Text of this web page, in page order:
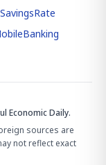
SavingsRate
Economic Daily.
sources are
not reflect exact